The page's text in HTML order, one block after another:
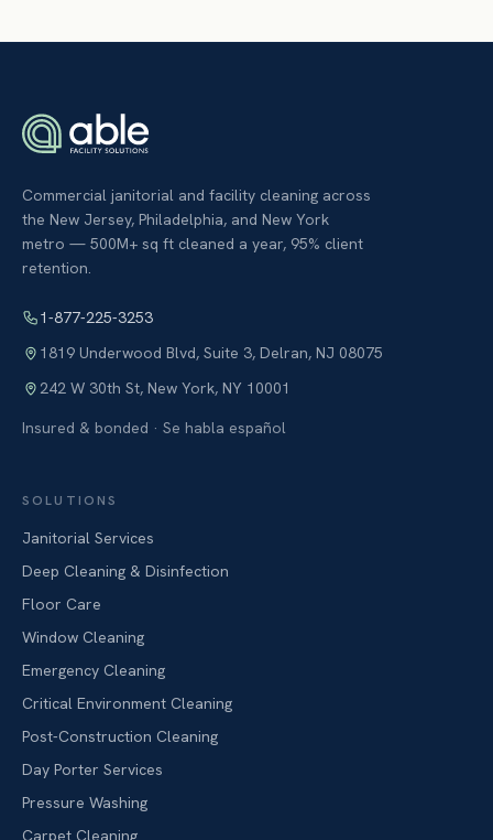
Commercial janitorial and facility cleaning across
the New Jersey, Philadelphia, and New York
metro — 500M+ sq ft cleaned a year, 95% client
retention.
1-877-225-3253
1819 Underwood Blvd, Suite 3, Delran, NJ 08075
242 W 30th St, New York, NY 10001
Insured & bonded · Se habla español
SOLUTIONS
Janitorial Services
Deep Cleaning & Disinfection
Floor Care
Window Cleaning
Emergency Cleaning
Critical Environment Cleaning
Post-Construction Cleaning
Day Porter Services
Pressure Washing
Carpet Cleaning